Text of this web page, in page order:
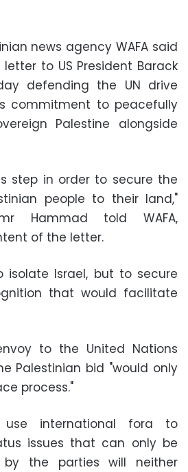
news agency WAFA said
to US President Barack
defending the UN drive
commitment to peacefully
Palestine alongside
step in order to secure the
people to their land,"
Hammad told WAFA,
of the letter.
isolate Israel, but to secure
that would facilitate
to the United Nations
Palestinian bid "would only
process."
international fora to
issues that can only be
by the parties will neither